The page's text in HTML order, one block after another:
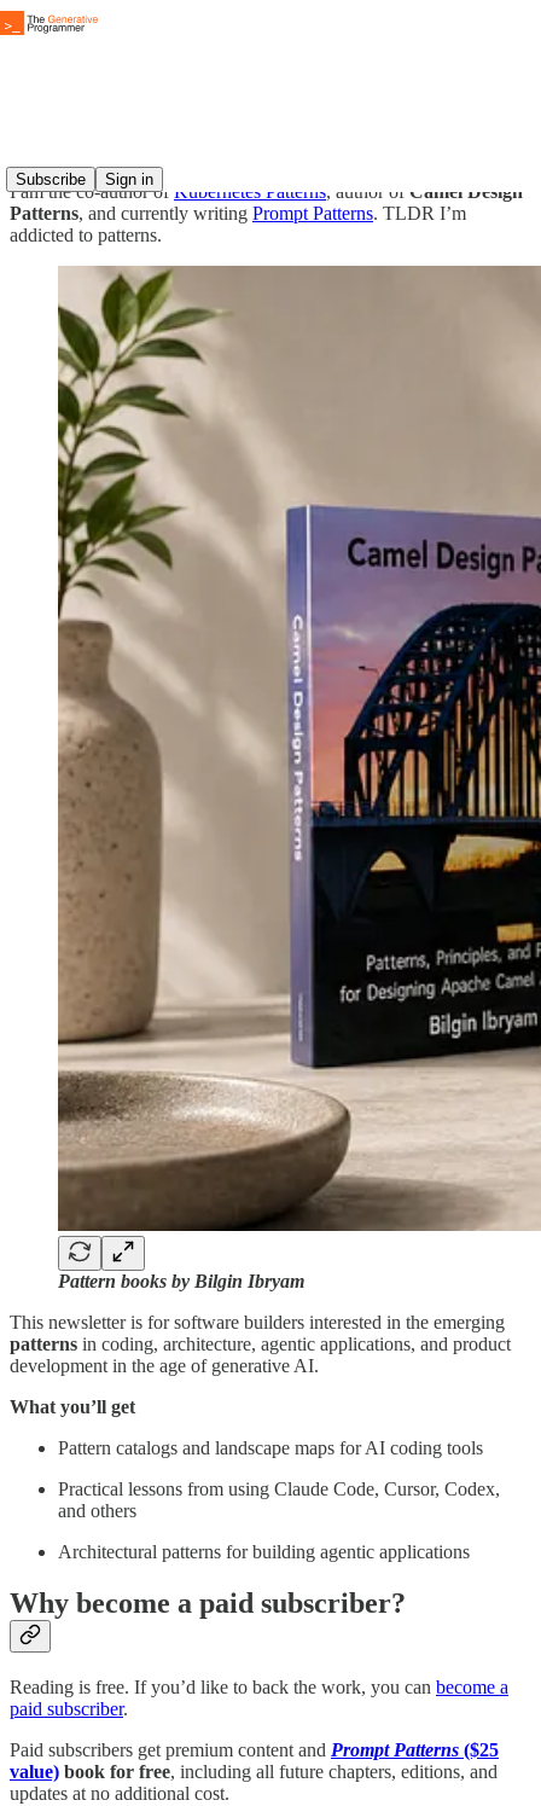
Subscribe Sign in
I am the co-author of Kubernetes Patterns, author of Camel Design
Patterns, and currently writing Prompt Patterns. TLDR I’m
addicted to patterns.
Pattern books by Bilgin Ibryam
This newsletter is for software builders interested in the emerging
patterns in coding, architecture, agentic applications, and product
development in the age of generative AI.
What you’ll get
Pattern catalogs and landscape maps for AI coding tools
Practical lessons from using Claude Code, Cursor, Codex,
and others
Architectural patterns for building agentic applications
Why become a paid subscriber?
Reading is free. If you’d like to back the work, you can become a
paid subscriber.
Paid subscribers get premium content and Prompt Patterns ($25
value) book for free, including all future chapters, editions, and
updates at no additional cost.